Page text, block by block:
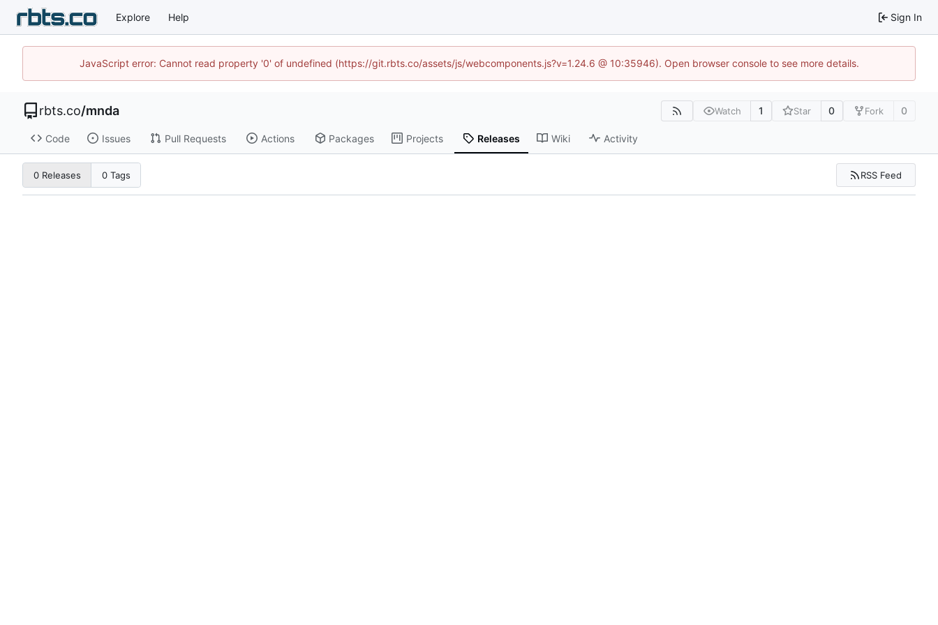
Explore Help Sign In
JavaScript error: Cannot read property '0' of undefined (https://git.rbts.co/assets/js/webcomponents.js?v=1.24.6 @ 10:35946). Open browser console to see more details.
rbts.co/mnda Watch 1 Star 0 Fork 0
Code Issues Pull Requests Actions Packages Projects Releases Wiki Activity
0 Releases 0 Tags RSS Feed